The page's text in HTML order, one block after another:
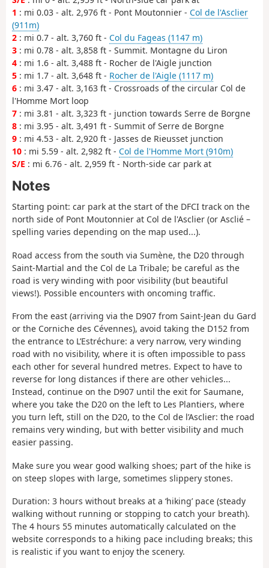
1 : mi 0.03 - alt. 2,976 ft - Pont Moutonnier - Col de l'Asclier
(911m)
2 : mi 0.7 - alt. 3,760 ft - Col du Fageas (1147 m)
3 : mi 0.78 - alt. 3,858 ft - Summit. Montagne du Liron
4 : mi 1.6 - alt. 3,488 ft - Rocher de l'Aigle junction
5 : mi 1.7 - alt. 3,648 ft - Rocher de l'Aigle (1117 m)
6 : mi 3.47 - alt. 3,163 ft - Crossroads of the circular Col de
l'Homme Mort loop
7 : mi 3.81 - alt. 3,323 ft - junction towards Serre de Borgne
8 : mi 3.95 - alt. 3,491 ft - Summit of Serre de Borgne
9 : mi 4.53 - alt. 2,920 ft - Jasses de Rieusset junction
10 : mi 5.59 - alt. 2,982 ft - Col de l'Homme Mort (910m)
S/E : mi 6.76 - alt. 2,959 ft - North-side car park at
Notes
Starting point: car park at the start of the DFCI track on the
north side of Pont Moutonnier at Col de l'Asclier (or Asclié –
spelling varies depending on the map used...).
Road access from the south via Sumène, the D20 through
Saint-Martial and the Col de La Tribale; be careful as the
road is very winding with poor visibility (but beautiful
views!). Possible encounters with oncoming traffic.
From the east (arriving via the D907 from Saint-Jean du Gard
or the Corniche des Cévennes), avoid taking the D152 from
the entrance to L’Estréchure: a very narrow, very winding
road with no visibility, where it is often impossible to pass
each other for several hundred metres. Expect to have to
reverse for long distances if there are other vehicles...
Instead, continue on the D907 until the exit for Saumane,
where you take the D20 on the left to Les Plantiers, where
you turn left, still on the D20, to the Col de l’Asclier: the road
remains very winding, but with better visibility and much
easier passing.
Make sure you wear good walking shoes; part of the hike is
on steep slopes with large, sometimes slippery stones.
Duration: 3 hours without breaks at a ‘hiking’ pace (steady
walking without running or stopping to catch your breath).
The 4 hours 55 minutes automatically calculated on the
website corresponds to a hiking pace including breaks; this
is realistic if you want to enjoy the scenery.